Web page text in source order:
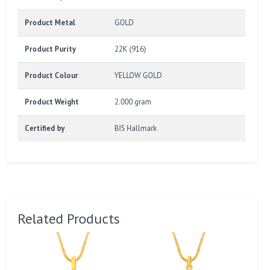
Product Metal GOLD
Product Purity 22K (916)
Product Colour YELLOW GOLD
Product Weight 2.000 gram
Certified by BIS Hallmark
Related Products